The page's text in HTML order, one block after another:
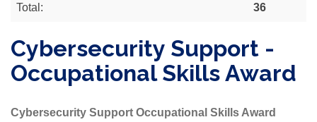
Total: 36
Cybersecurity Support -
Occupational Skills Award
Cybersecurity Support Occupational Skills Award